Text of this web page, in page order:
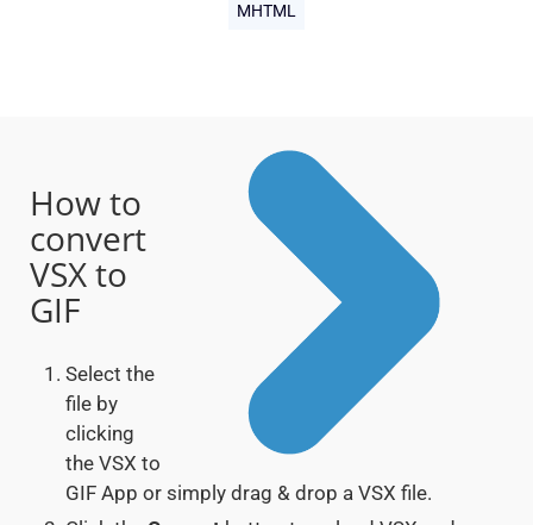
MHTML
How to
convert
VSX to
GIF
Select the
file by
clicking
the VSX to
GIF App or simply drag & drop a VSX file.